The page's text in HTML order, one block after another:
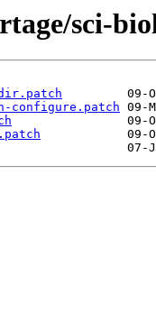
sci-
configure.patch